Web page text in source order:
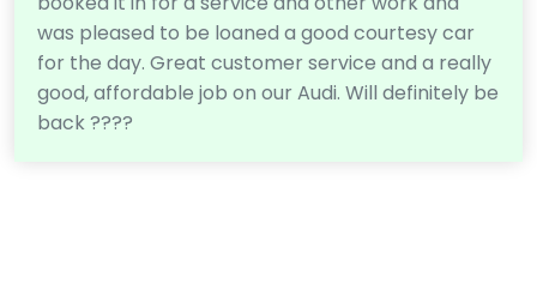
was pleased to be loaned a good courtesy car
for the day. Great customer service and a really
good, affordable job on our Audi. Will definitely be
back ????